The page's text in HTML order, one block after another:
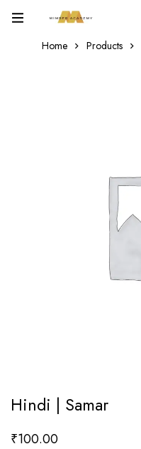
Home Products
Hindi | Samar
₹100.00